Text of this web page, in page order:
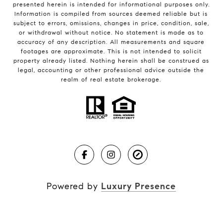
presented herein is intended for informational purposes only.
Information is compiled from sources deemed reliable but is
subject to errors, omissions, changes in price, condition, sale,
or withdrawal without notice. No statement is made as to
accuracy of any description. All measurements and square
footages are approximate. This is not intended to solicit
property already listed. Nothing herein shall be construed as
legal, accounting or other professional advice outside the
realm of real estate brokerage.
Powered by Luxury Presence